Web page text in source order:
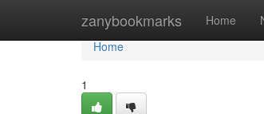
zanybookmarks Home
Home
Home
1